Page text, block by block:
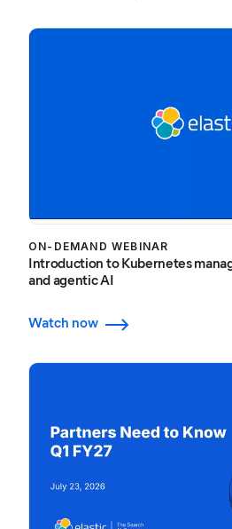
ON-DEMAND WEBINAR
Introduction to Kubernetes
and agentic AI
Watch now